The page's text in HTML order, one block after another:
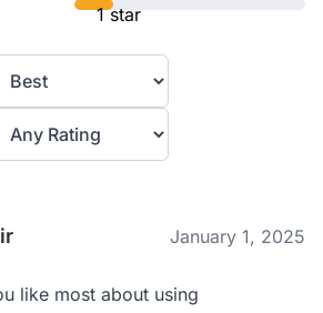
1 star
January 1, 2025
like most about using